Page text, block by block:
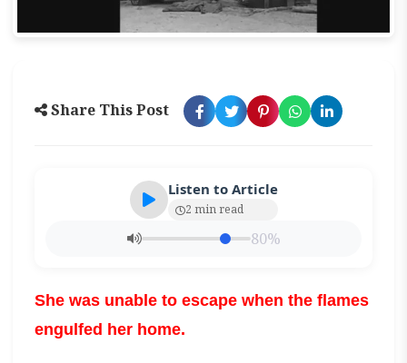
Share This Post
Listen to Article
2 min read
80%
She was unable to escape when the flames
engulfed her home.